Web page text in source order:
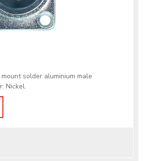
solder aluminium male
Nickel.